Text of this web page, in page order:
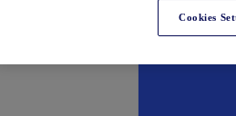
Cookies